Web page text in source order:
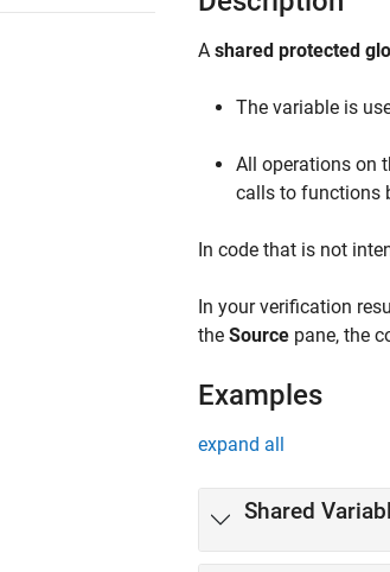
A shared protected
The variable is
All operations on
calls to functions
In code that is not
In your verification
the Source pane, the
Examples
expand all
Shared